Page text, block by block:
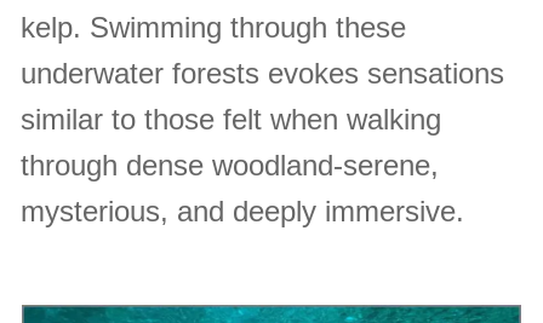
kelp. Swimming through these
underwater forests evokes sensations
similar to those felt when walking
through dense woodland-serene,
mysterious, and deeply immersive.